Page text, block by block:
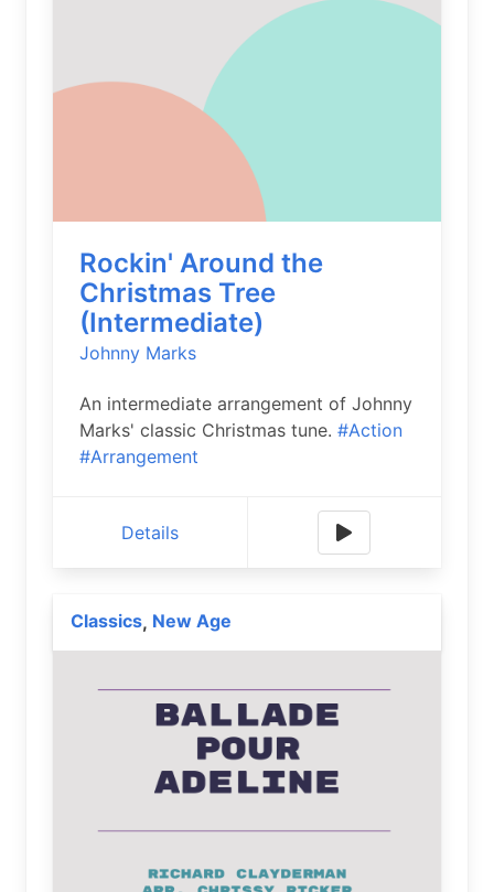
Rockin' Around the
Christmas Tree
(Intermediate)
Johnny Marks
An intermediate arrangement of Johnny
Marks' classic Christmas tune. #Action
#Arrangement
Details
Classics, New Age